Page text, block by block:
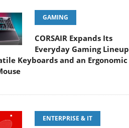
GAMING
CORSAIR Expands Its
Everyday Gaming Lineup
Keyboards and an Ergonomic
ENTERPRISE & IT